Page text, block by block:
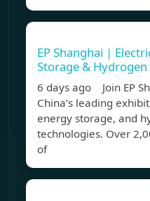
EP Shanghai |
Storage & Hydrogen
6 days ago Join EP
China’s leading
energy storage, and
technologies. Over
of